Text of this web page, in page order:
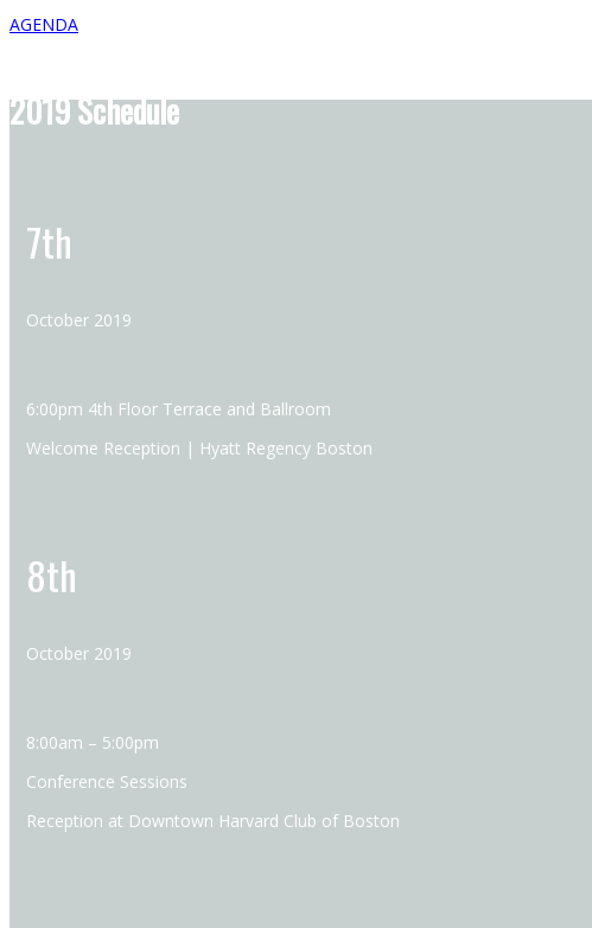
AGENDA
2019 Schedule
7th
October 2019
6:00pm 4th Floor Terrace and Ballroom
Welcome Reception | Hyatt Regency Boston
8th
October 2019
8:00am – 5:00pm
Conference Sessions
Reception at Downtown Harvard Club of Boston